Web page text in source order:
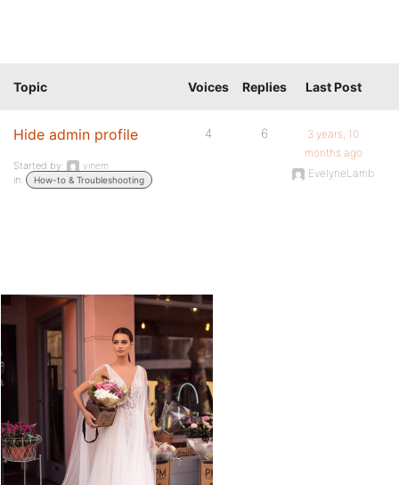
Topic Voices Replies Last Post
Hide admin profile
Started by:
vinem
in:
How-to & Troubleshooting
4 6
3 years, 10
months ago
EvelyneLamb